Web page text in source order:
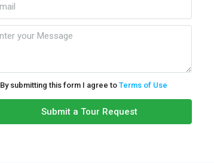
By submitting this form I agree to Terms of Use
Submit a Tour Request